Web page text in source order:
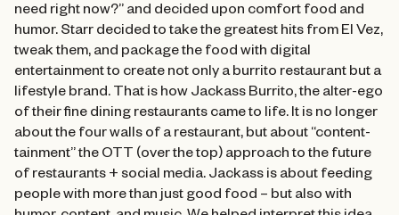
need right now?” and decided upon comfort food and
humor. Starr decided to take the greatest hits from El Vez,
tweak them, and package the food with digital
entertainment to create not only a burrito restaurant but a
lifestyle brand. That is how Jackass Burrito, the alter-ego
of their fine dining restaurants came to life. It is no longer
about the four walls of a restaurant, but about “content-
tainment” the OTT (over the top) approach to the future
of restaurants + social media. Jackass is about feeding
people with more than just good food – but also with